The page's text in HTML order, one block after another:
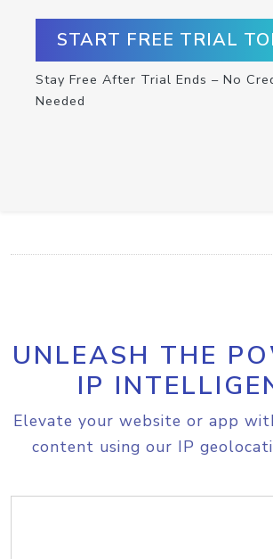
START FREE TRIAL
Stay Free After Trial Ends – No
Needed
UNLEASH THE
IP
Elevate your website or app
content using our IP